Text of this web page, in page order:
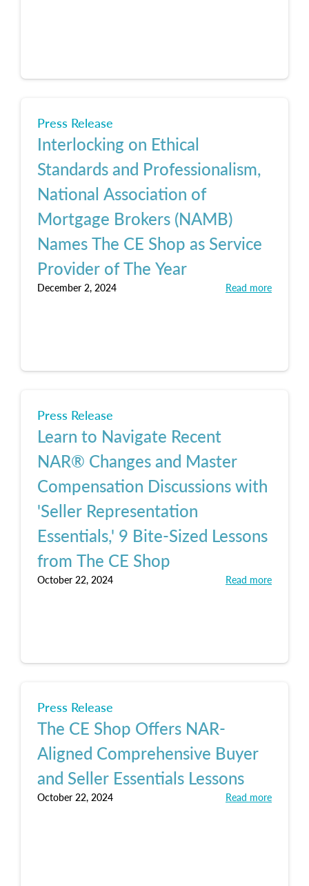
Press Release
Interlocking on Ethical
Standards and Professionalism,
National Association of
Mortgage Brokers (NAMB)
Names The CE Shop as Service
Provider of The Year
December 2, 2024 Read more
Press Release
Learn to Navigate Recent
NAR® Changes and Master
Compensation Discussions with
'Seller Representation
Essentials,' 9 Bite-Sized Lessons
from The CE Shop
October 22, 2024 Read more
Press Release
The CE Shop Offers NAR-
Aligned Comprehensive Buyer
and Seller Essentials Lessons
October 22, 2024 Read more